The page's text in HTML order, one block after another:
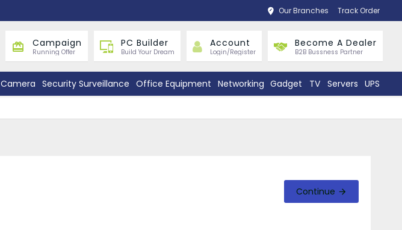
Our Branches Track Order
Campaign
Running Offer
PC Builder
Build Your Dream
Account
Login/Register
Become A Dealer
B2B Bussness Partner
Camera Security Surveillance Office Equipment Networking Gadget TV Servers UPS
Continue